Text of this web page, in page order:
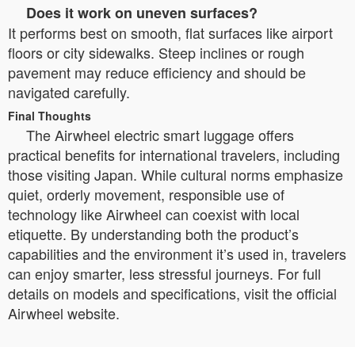
Does it work on uneven surfaces?
It performs best on smooth, flat surfaces like airport
floors or city sidewalks. Steep inclines or rough
pavement may reduce efficiency and should be
navigated carefully.
Final Thoughts
The Airwheel electric smart luggage offers
practical benefits for international travelers, including
those visiting Japan. While cultural norms emphasize
quiet, orderly movement, responsible use of
technology like Airwheel can coexist with local
etiquette. By understanding both the product’s
capabilities and the environment it’s used in, travelers
can enjoy smarter, less stressful journeys. For full
details on models and specifications, visit the official
Airwheel website.